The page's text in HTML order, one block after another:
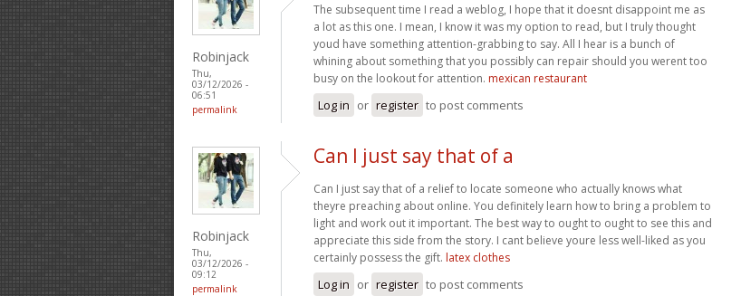
Robinjack
Thu,
03/12/2026 -
06:51
permalink
The subsequent time I read a weblog, I hope that it doesnt disappoint me as
a lot as this one. I mean, I know it was my option to read, but I truly thought
youd have something attention-grabbing to say. All I hear is a bunch of
whining about something that you possibly can repair should you werent too
busy on the lookout for attention. mexican restaurant
Log in or register to post comments
Robinjack
Thu,
03/12/2026 -
09:12
permalink
Can I just say that of a
Can I just say that of a relief to locate someone who actually knows what
theyre preaching about online. You definitely learn how to bring a problem to
light and work out it important. The best way to ought to ought to see this and
appreciate this side from the story. I cant believe youre less well-liked as you
certainly possess the gift. latex clothes
Log in or register to post comments